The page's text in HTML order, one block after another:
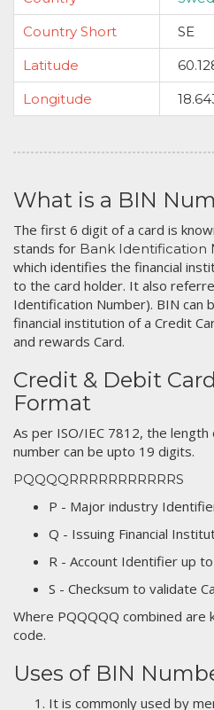
Country Short
SE
Latitude
Longitude
What is a BIN
The first 6 digit of a card is
stands for Bank Identification
which identifies the financial
to the card holder. It also
Identification Number). BIN can
financial institution of a Credit
and rewards Card.
Credit & Debit
Format
As per ISO/IEC 7812, the
number can be upto 19 digits.
PQQQQRRRRRRRRRRRS
P - Major industry
Q - Issuing Financial
R - Account Identifier up
S - Checksum to validate
Where PQQQQQ combined are
code.
Uses of BIN
It is commonly used by